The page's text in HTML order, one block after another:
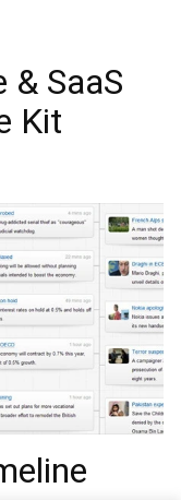
SaaS
Kit